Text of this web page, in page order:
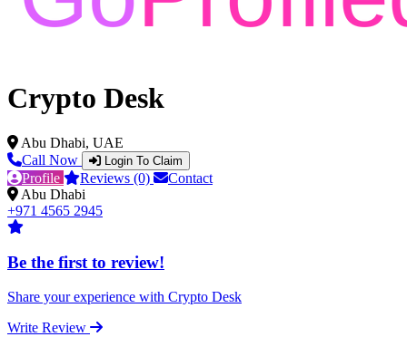
Crypto Desk
Abu Dhabi, UAE
Call Now
Login To Claim
Profile Reviews (0)
Contact
Abu Dhabi
+971 4565 2945
Be the first to review!
Share your experience with Crypto Desk
Write Review